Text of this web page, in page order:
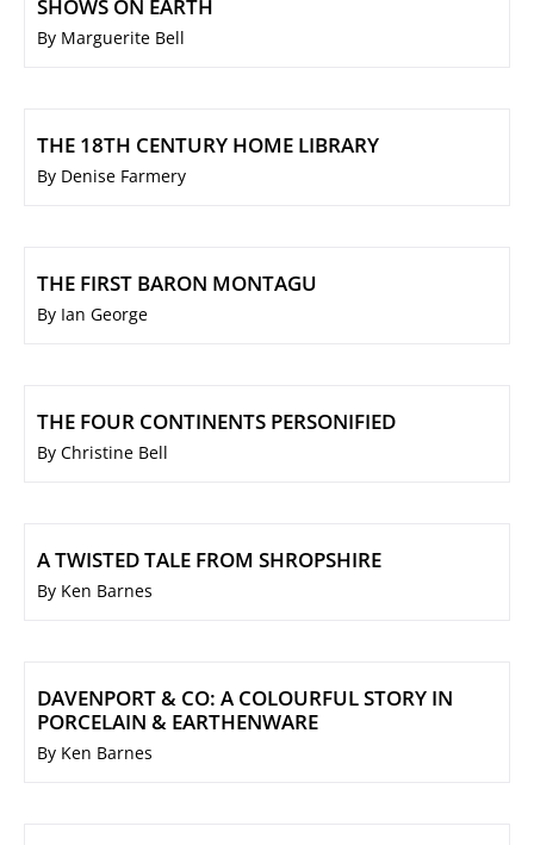
SHOWS ON EARTH
By Marguerite Bell
THE 18TH CENTURY HOME LIBRARY
By Denise Farmery
THE FIRST BARON MONTAGU
By Ian George
THE FOUR CONTINENTS PERSONIFIED
By Christine Bell
A TWISTED TALE FROM SHROPSHIRE
By Ken Barnes
DAVENPORT & CO: A COLOURFUL STORY IN
PORCELAIN & EARTHENWARE
By Ken Barnes